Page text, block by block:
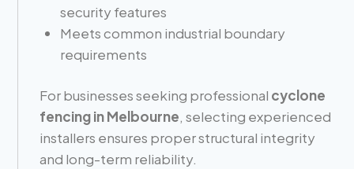
security features
Meets common industrial boundary
requirements
For businesses seeking professional cyclone
fencing in Melbourne, selecting experienced
installers ensures proper structural integrity
and long-term reliability.